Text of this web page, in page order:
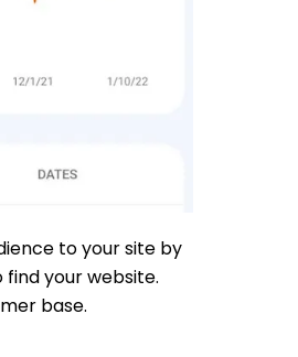
to your site by
your website.
base.